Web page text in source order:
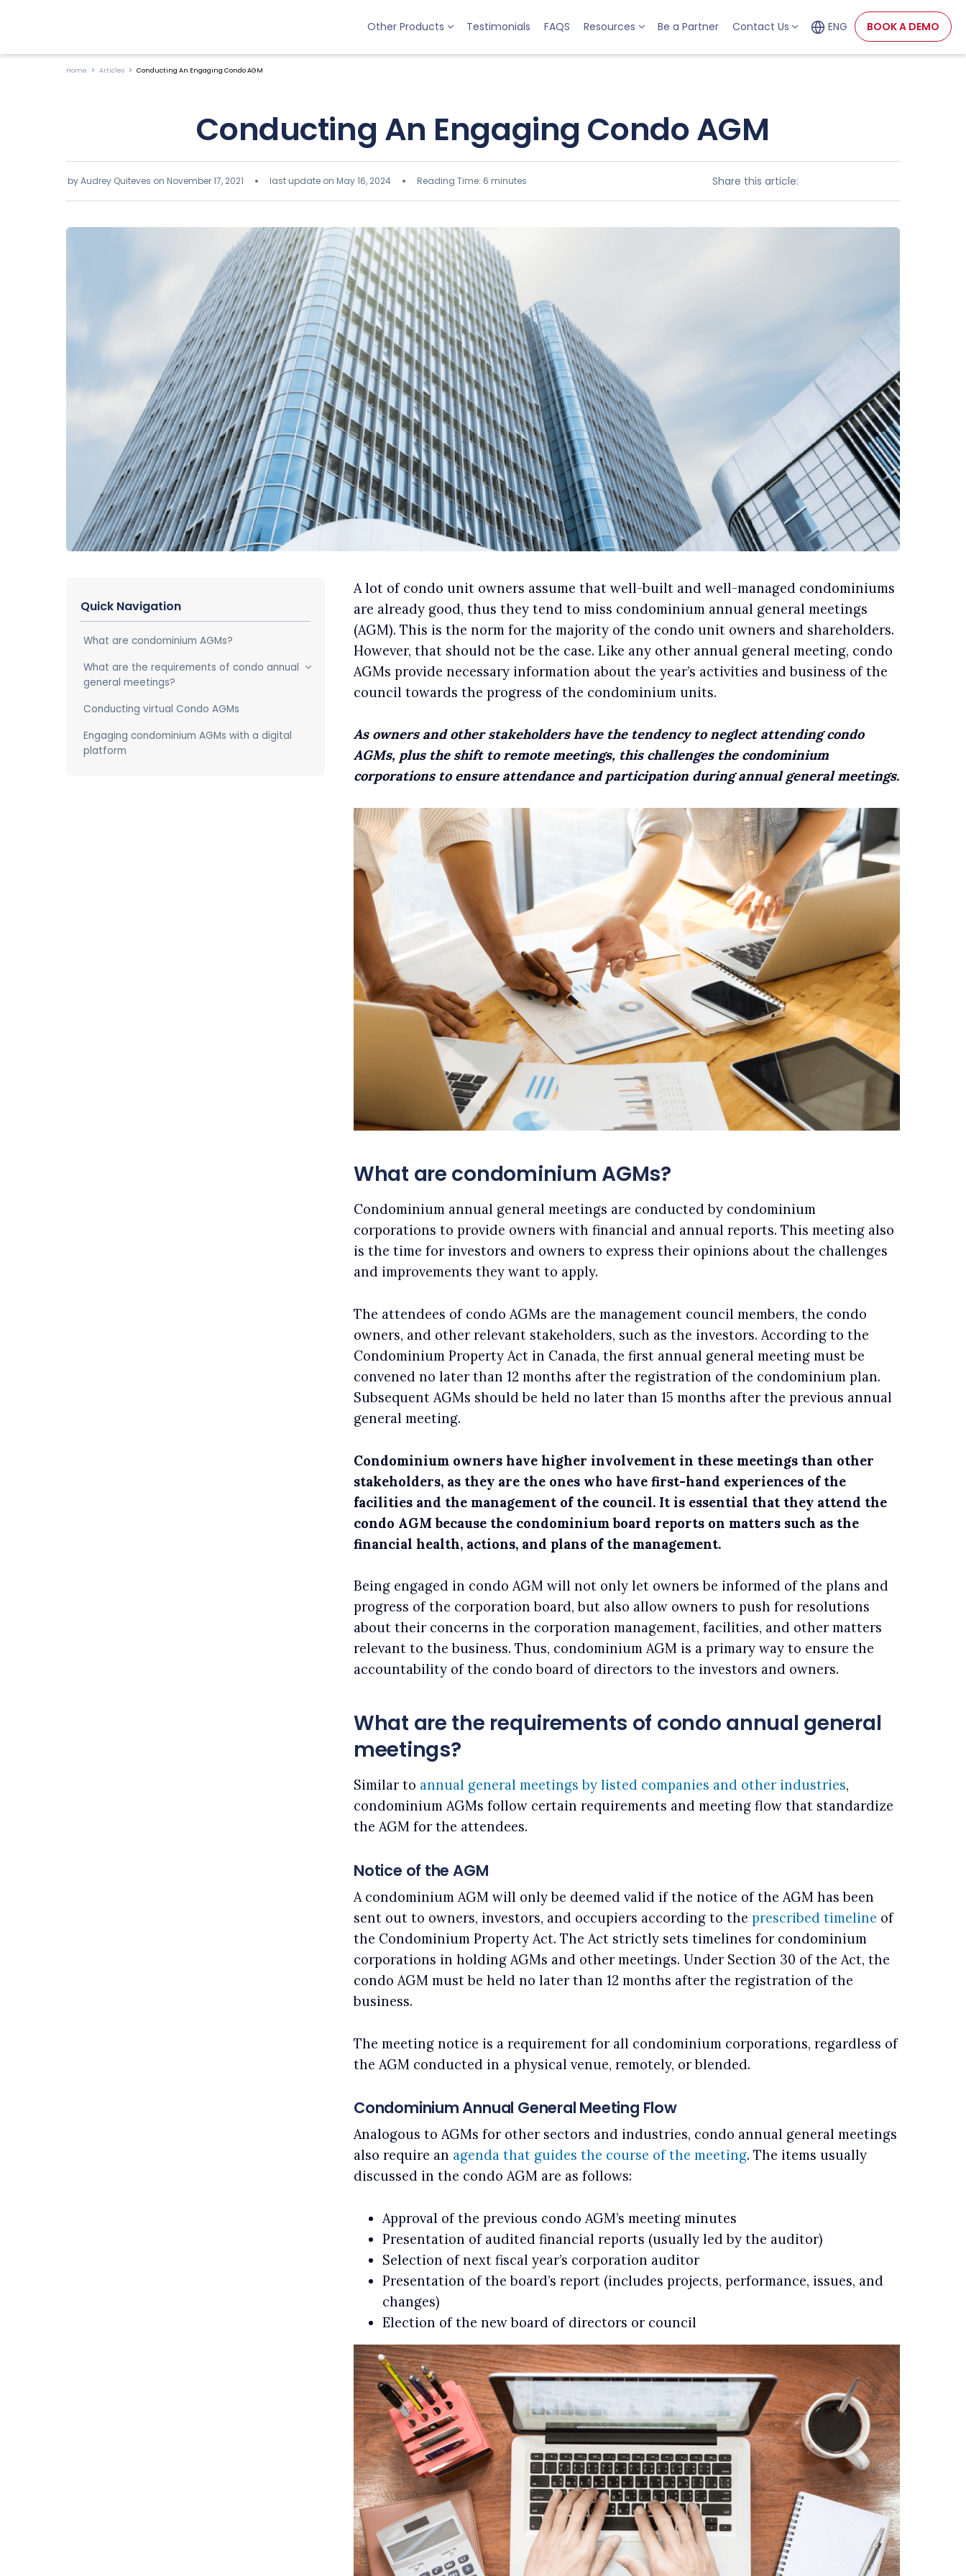
Other Products Testimonials FAQS Resources Be a Partner Contact Us ENG BOOK A DEMO
Home Articles Conducting An Engaging Condo AGM
Conducting An Engaging Condo AGM
by Audrey Quiteves on November 17, 2021 last update on May 16, 2024 Reading Time: 6 minutes Share this article:
Quick Navigation
What are condominium AGMs?
What are the requirements of condo annual
general meetings?
Conducting virtual Condo AGMs
Engaging condominium AGMs with a digital
platform
A lot of condo unit owners assume that well-built and well-managed condominiums
are already good, thus they tend to miss condominium annual general meetings
(AGM). This is the norm for the majority of the condo unit owners and shareholders.
However, that should not be the case. Like any other annual general meeting, condo
AGMs provide necessary information about the year’s activities and business of the
council towards the progress of the condominium units.
As owners and other stakeholders have the tendency to neglect attending condo
AGMs, plus the shift to remote meetings, this challenges the condominium
corporations to ensure attendance and participation during annual general meetings.
What are condominium AGMs?
Condominium annual general meetings are conducted by condominium
corporations to provide owners with financial and annual reports. This meeting also
is the time for investors and owners to express their opinions about the challenges
and improvements they want to apply.
The attendees of condo AGMs are the management council members, the condo
owners, and other relevant stakeholders, such as the investors. According to the
Condominium Property Act in Canada, the first annual general meeting must be
convened no later than 12 months after the registration of the condominium plan.
Subsequent AGMs should be held no later than 15 months after the previous annual
general meeting.
Condominium owners have higher involvement in these meetings than other
stakeholders, as they are the ones who have first-hand experiences of the
facilities and the management of the council. It is essential that they attend the
condo AGM because the condominium board reports on matters such as the
financial health, actions, and plans of the management.
Being engaged in condo AGM will not only let owners be informed of the plans and
progress of the corporation board, but also allow owners to push for resolutions
about their concerns in the corporation management, facilities, and other matters
relevant to the business. Thus, condominium AGM is a primary way to ensure the
accountability of the condo board of directors to the investors and owners.
What are the requirements of condo annual general
meetings?
Similar to annual general meetings by listed companies and other industries,
condominium AGMs follow certain requirements and meeting flow that standardize
the AGM for the attendees.
Notice of the AGM
A condominium AGM will only be deemed valid if the notice of the AGM has been
sent out to owners, investors, and occupiers according to the prescribed timeline of
the Condominium Property Act. The Act strictly sets timelines for condominium
corporations in holding AGMs and other meetings. Under Section 30 of the Act, the
condo AGM must be held no later than 12 months after the registration of the
business.
The meeting notice is a requirement for all condominium corporations, regardless of
the AGM conducted in a physical venue, remotely, or blended.
Condominium Annual General Meeting Flow
Analogous to AGMs for other sectors and industries, condo annual general meetings
also require an agenda that guides the course of the meeting. The items usually
discussed in the condo AGM are as follows:
Approval of the previous condo AGM’s meeting minutes
Presentation of audited financial reports (usually led by the auditor)
Selection of next fiscal year’s corporation auditor
Presentation of the board’s report (includes projects, performance, issues, and
changes)
Election of the new board of directors or council